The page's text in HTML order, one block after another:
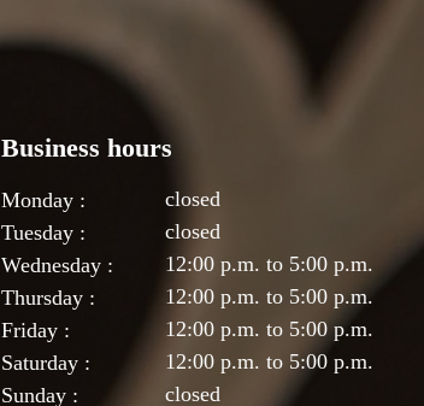
Business hours
Monday :
Tuesday :
Wednesday :
Thursday :
Friday :
Saturday :
Sunday :
closed
closed
12:00 p.m. to 5:00 p.m.
12:00 p.m. to 5:00 p.m.
12:00 p.m. to 5:00 p.m.
12:00 p.m. to 5:00 p.m.
closed